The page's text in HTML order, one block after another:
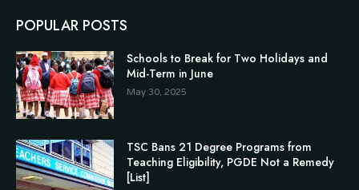
POPULAR POSTS
Schools to Break for Two Holidays and
Mid-Term in June
May 30, 2025
TSC Bans 21 Degree Programs from
Teaching Eligibility, PGDE Not a Remedy
[List]